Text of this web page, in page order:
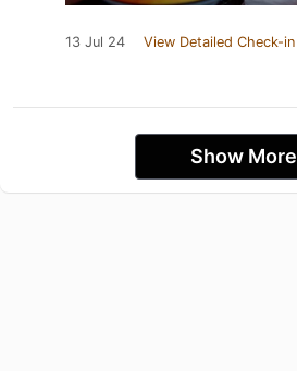
13 Jul 24 View Detailed Check-in
Show More